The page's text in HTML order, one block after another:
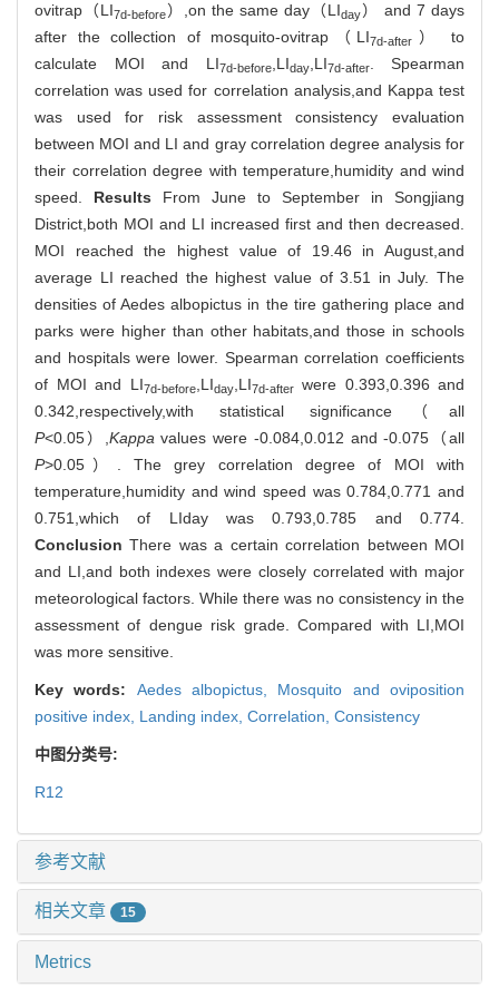
ovitrap（LI7d-before）,on the same day（LIday） and 7 days
after the collection of mosquito-ovitrap（LI7d-after ） to
calculate MOI and LI7d-before,LIday,LI7d-after. Spearman
correlation was used for correlation analysis,and Kappa test
was used for risk assessment consistency evaluation
between MOI and LI and gray correlation degree analysis for
their correlation degree with temperature,humidity and wind
speed. Results From June to September in Songjiang
District,both MOI and LI increased first and then decreased.
MOI reached the highest value of 19.46 in August,and
average LI reached the highest value of 3.51 in July. The
densities of Aedes albopictus in the tire gathering place and
parks were higher than other habitats,and those in schools
and hospitals were lower. Spearman correlation coefficients
of MOI and LI7d-before,LIday,LI7d-afterwere 0.393,0.396 and
0.342,respectively,with statistical significance（all
P<0.05）,Kappavalues were -0.084,0.012 and -0.075（all
P>0.05）. The grey correlation degree of MOI with
temperature,humidity and wind speed was 0.784,0.771 and
0.751,which of LIday was 0.793,0.785 and 0.774.
Conclusion There was a certain correlation between MOI
and LI,and both indexes were closely correlated with major
meteorological factors. While there was no consistency in the
assessment of dengue risk grade. Compared with LI,MOI
was more sensitive.
Key words: Aedes albopictus, Mosquito and oviposition
positive index, Landing index, Correlation, Consistency
中图分类号:
R12
参考文献
相关文章 15
Metrics